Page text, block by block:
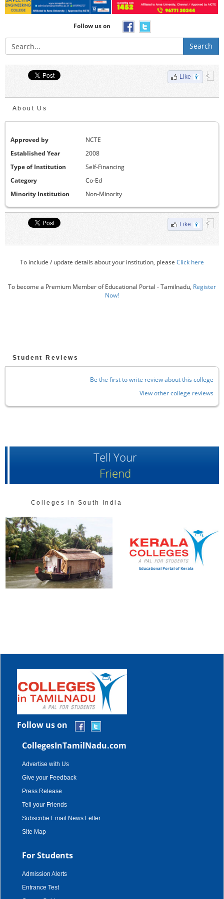
Follow us on
Search
Like
About Us
Approved by
NCTE
Established Year
2008
Type of Institution
Self-Financing
Category
Co-Ed
Minority Institution
Non-Minority
Like
To include / update details about your institution, please Click here
To become a Premium Member of Educational Portal - Tamilnadu, Register
Now!
Student Reviews
Be the first to write review about this college
View other college reviews
Tell Your
Friend
Colleges in South India
Educational Portal of Kerala
Follow us on
CollegesInTamilNadu.com
Advertise with Us
Give your Feedback
Press Release
Tell your Friends
Subscribe Email News Letter
Site Map
For Students
Admission Alerts
Entrance Test